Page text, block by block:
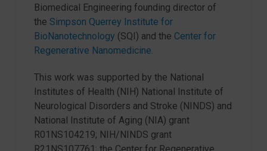
Biomedical Engineering founding director of
the Simpson Querrey Institute for
BioNanotechnology (SQI) and the Center for
Regenerative Nanomedicine.
This work was supported by the National
Institutes of Health (NIH) National Institute of
Neurological Disorders and Stroke (NINDS) and
National Institute of Aging (NIA) grant
R01NS104219; NIH/NINDS grant